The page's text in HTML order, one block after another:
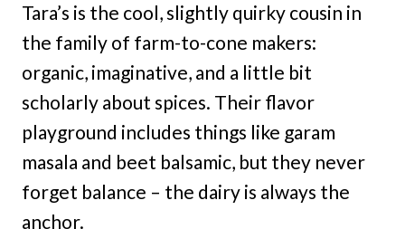
Tara’s is the cool, slightly quirky cousin in
the family of farm-to-cone makers:
organic, imaginative, and a little bit
scholarly about spices. Their flavor
playground includes things like garam
masala and beet balsamic, but they never
forget balance – the dairy is always the
anchor.